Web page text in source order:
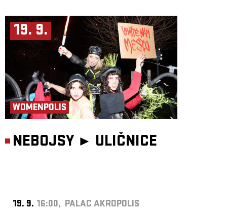
19. 9.
WOMENPOLIS
NEBOJSY ► ULIČNICE
19. 9. 16:00, PALAC AKROPOLIS